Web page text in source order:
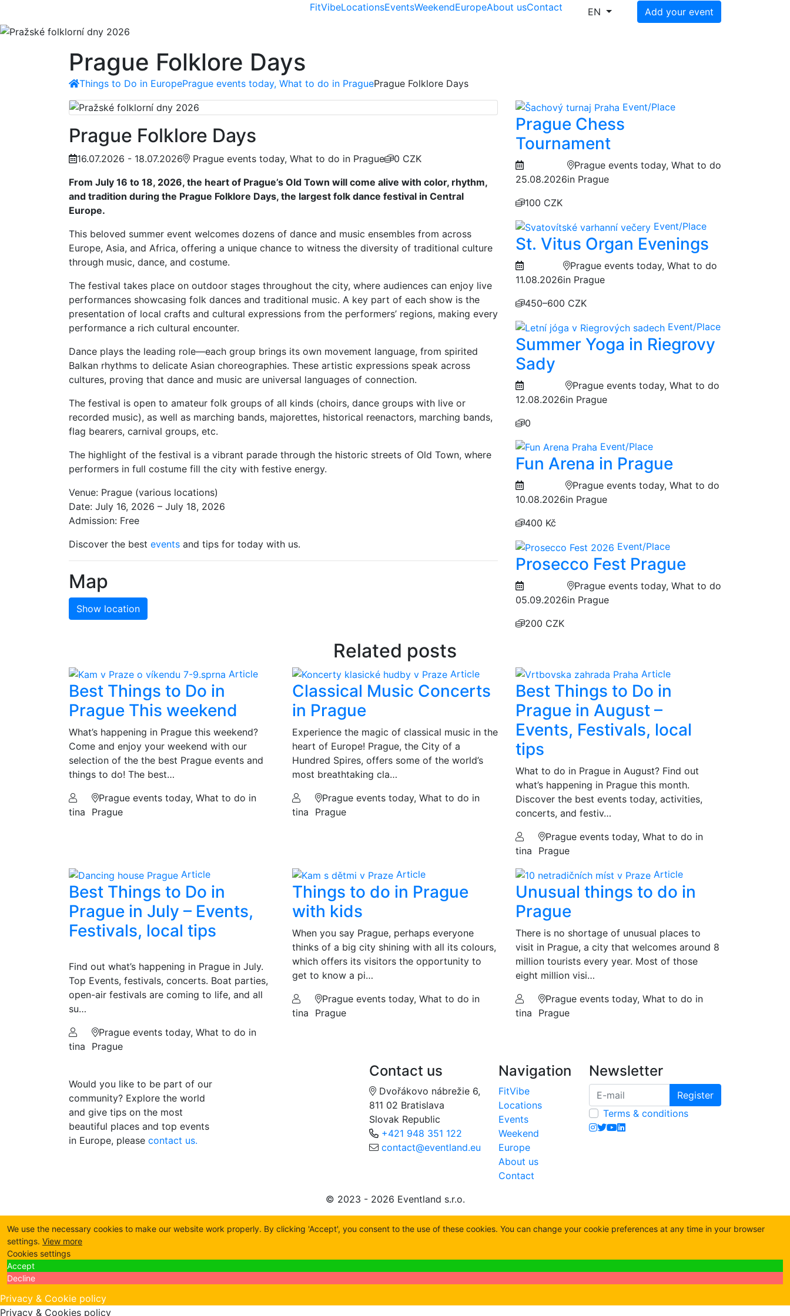
FitVibeLocationsEventsWeekendEuropeAbout usContact EN Add your event
Prague Folklore Days
Things to Do in EuropePrague events today, What to do in PraguePrague Folklore Days
Prague Folklore Days
16.07.2026 - 18.07.2026 Prague events today, What to do in Prague
0 CZK
From July 16 to 18, 2026, the heart of Prague’s Old Town will come alive with color, rhythm,
and tradition during the Prague Folklore Days, the largest folk dance festival in Central
Europe.
This beloved summer event welcomes dozens of dance and music ensembles from across
Europe, Asia, and Africa, offering a unique chance to witness the diversity of traditional culture
through music, dance, and costume.
The festival takes place on outdoor stages throughout the city, where audiences can enjoy live
performances showcasing folk dances and traditional music. A key part of each show is the
presentation of local crafts and cultural expressions from the performers’ regions, making every
performance a rich cultural encounter.
Dance plays the leading role—each group brings its own movement language, from spirited
Balkan rhythms to delicate Asian choreographies. These artistic expressions speak across
cultures, proving that dance and music are universal languages of connection.
The festival is open to amateur folk groups of all kinds (choirs, dance groups with live or
recorded music), as well as marching bands, majorettes, historical reenactors, marching bands,
flag bearers, carnival groups, etc.
The highlight of the festival is a vibrant parade through the historic streets of Old Town, where
performers in full costume fill the city with festive energy.
Venue: Prague (various locations)
Date: July 16, 2026 – July 18, 2026
Admission: Free
Discover the best events and tips for today with us.
Map
Show location
Event/Place
Prague Chess
Tournament
25.08.2026
Prague events today, What to do
in Prague
100 CZK
Event/Place
St. Vitus Organ Evenings
11.08.2026
Prague events today, What to do
in Prague
450–600 CZK
Event/Place
Summer Yoga in Riegrovy
Sady
12.08.2026
Prague events today, What to do
in Prague
0
Event/Place
Fun Arena in Prague
10.08.2026
Prague events today, What to do
in Prague
400 Kč
Event/Place
Prosecco Fest Prague
05.09.2026
Prague events today, What to do
in Prague
200 CZK
Related posts
Article
Best Things to Do in
Prague This weekend
What’s happening in Prague this weekend?
Come and enjoy your weekend with our
selection of the the best Prague events and
things to do! The best…
tina
Prague events today, What to do in
Prague
Article
Classical Music Concerts
in Prague
Experience the magic of classical music in the
heart of Europe! Prague, the City of a
Hundred Spires, offers some of the world’s
most breathtaking cla…
tina
Prague events today, What to do in
Prague
Article
Best Things to Do in
Prague in August –
Events, Festivals, local
tips
What to do in Prague in August? Find out
what’s happening in Prague this month.
Discover the best events today, activities,
concerts, and festiv…
tina
Prague events today, What to do in
Prague
Article
Best Things to Do in
Prague in July – Events,
Festivals, local tips
Find out what’s happening in Prague in July.
Top Events, festivals, concerts. Boat parties,
open-air festivals are coming to life, and all
su…
tina
Prague events today, What to do in
Prague
Article
Things to do in Prague
with kids
When you say Prague, perhaps everyone
thinks of a big city shining with all its colours,
which offers its visitors the opportunity to
get to know a pi…
tina
Prague events today, What to do in
Prague
Article
Unusual things to do in
Prague
There is no shortage of unusual places to
visit in Prague, a city that welcomes around 8
million tourists every year. Most of those
eight million visi…
tina
Prague events today, What to do in
Prague
Would you like to be part of our
community? Explore the world
and give tips on the most
beautiful places and top events
in Europe, please contact us.
Contact us
Dvořákovo nábrežie 6,
811 02 Bratislava
Slovak Republic
+421 948 351 122
contact@eventland.eu
Navigation
FitVibe
Locations
Events
Weekend
Europe
About us
Contact
Newsletter
Register
Terms & conditions
© 2023 - 2026 Eventland s.r.o.
We use the necessary cookies to make our website work properly. By clicking 'Accept', you consent to the use of these cookies. You can change your cookie preferences at any time in your browser
settings. View more
Cookies settings
Accept
Decline
Privacy & Cookie policy
Privacy & Cookies policy